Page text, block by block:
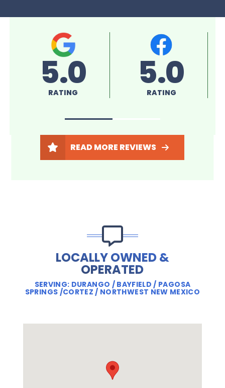
5.0
RATING 5.0
RATING
READ MORE REVIEWS
LOCALLY OWNED &
OPERATED
SERVING: DURANGO / BAYFIELD / PAGOSA
SPRINGS /CORTEZ / NORTHWEST NEW MEXICO